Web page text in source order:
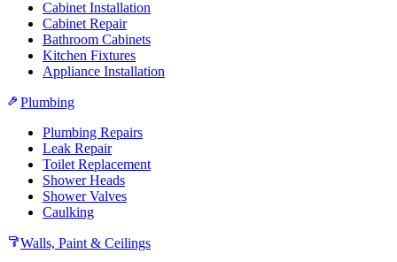
Cabinet Installation
Cabinet Repair
Bathroom Cabinets
Kitchen Fixtures
Appliance Installation
Plumbing
Plumbing Repairs
Leak Repair
Toilet Replacement
Shower Heads
Shower Valves
Caulking
Walls, Paint & Ceilings